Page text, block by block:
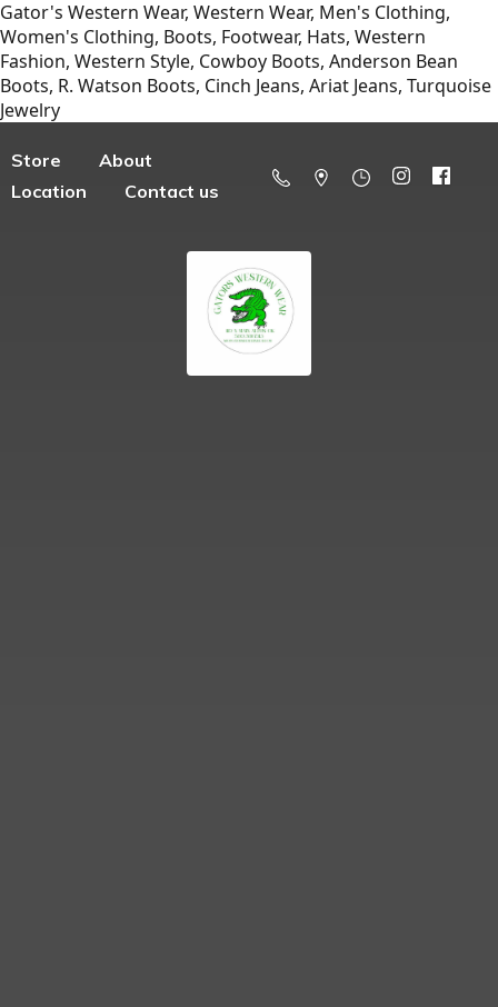
Gator's Western Wear, Western Wear, Men's Clothing,
Women's Clothing, Boots, Footwear, Hats, Western
Fashion, Western Style, Cowboy Boots, Anderson Bean
Boots, R. Watson Boots, Cinch Jeans, Ariat Jeans, Turquoise
Jewelry
Store
About
Location
Contact us